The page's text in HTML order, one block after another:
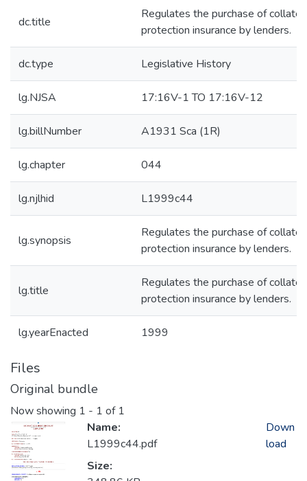
dc.title
Regulates the purchase of
protection insurance by lenders.
dc.type Legislative History
lg.NJSA 17:16V-1 TO 17:16V-12
lg.billNumber A1931 Sca (1R)
lg.chapter 044
lg.njlhid L1999c44
lg.synopsis
Regulates the purchase of
protection insurance by lenders.
lg.title
Regulates the purchase of
protection insurance by lenders.
lg.yearEnacted 1999
Files
Original bundle
Now showing 1 - 1 of 1
Name:
L1999c44.pdf
Size:
Down
load